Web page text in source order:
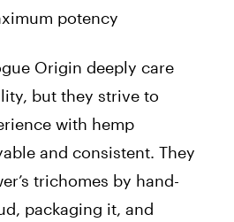
potency
Origin deeply care
but they strive to
with hemp
and consistent. They
trichomes by hand-
packaging it, and